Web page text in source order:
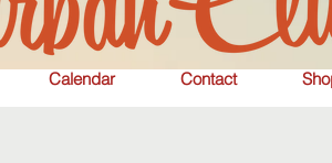
Calendar Contact